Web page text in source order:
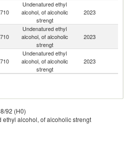
Undenatured ethyl
alcohol, of alcoholic
strengt
2023
Undenatured ethyl
alcohol, of alcoholic
strengt
2023
Undenatured ethyl
alcohol, of alcoholic
strengt
2023
92 (H0)
alcohol, of alcoholic strengt